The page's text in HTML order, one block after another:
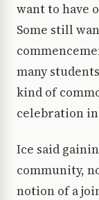
want to have
Some still
many
kind of
celebration in
Ice said
community,
notion of a